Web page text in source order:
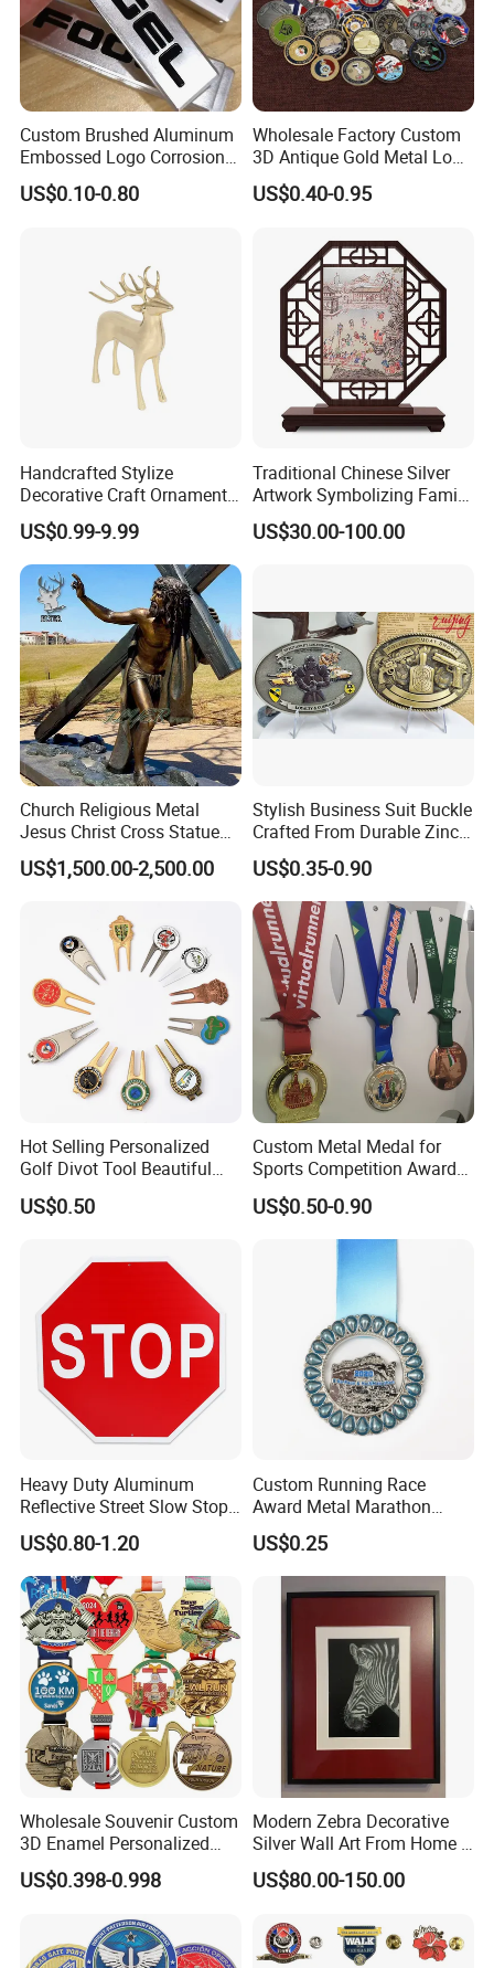
Product Process
Company Profile
Custom Brushed Aluminum
Embossed Logo Corrosion
Process Color Painted Metal
Nameplate
US$0.10-0.80
Wholesale Factory Custom
3D Antique Gold Metal Logo
Craft Medal Replica Token
Old Alloy Badge Souvenir
Commemorative Challenge
Coins
US$0.40-0.95
Handcrafted Stylize
Decorative Craft Ornament
Parts for Countertop Decor
US$0.99-9.99
Traditional Chinese Silver
Artwork Symbolizing Family
Prosperity Decorative Crafts
Ornament
US$30.00-100.00
Church Religious Metal
Jesus Christ Cross Statue
Life Size Outdoor Lost Wax
Casting Bronze Jesus
US$1,500.00-2,500.00
Stylish Business Suit Buckle
Crafted From Durable Zinc
Alloy
US$0.35-0.90
Hot Selling Personalized
Golf Divot Tool Beautiful
Magnetic Golf Ball Marker
US$0.50
Custom Metal Medal for
Sports Competition Awards
with Ribbon
US$0.50-0.90
Heavy Duty Aluminum
Reflective Street Slow Stop
Warning Informational Sign
US$0.80-1.20
Custom Running Race
Award Metal Marathon
Sport Medal
US$0.25
Wholesale Souvenir Custom
3D Enamel Personalized
Zinc Alloy Metal Unique
Running Marathon Spinning
Award Running Marathon
Medals
US$0.398-0.998
Modern Zebra Decorative
Silver Wall Art From Home &
Office
US$80.00-150.00